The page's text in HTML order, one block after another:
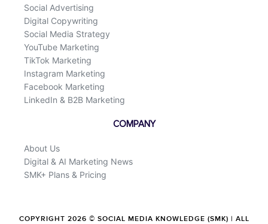
Social Advertising
Digital Copywriting
Social Media Strategy
YouTube Marketing
TikTok Marketing
Instagram Marketing
Facebook Marketing
LinkedIn & B2B Marketing
COMPANY
About Us
Digital & AI Marketing News
SMK+ Plans & Pricing
COPYRIGHT 2026 © SOCIAL MEDIA KNOWLEDGE (SMK) | ALL